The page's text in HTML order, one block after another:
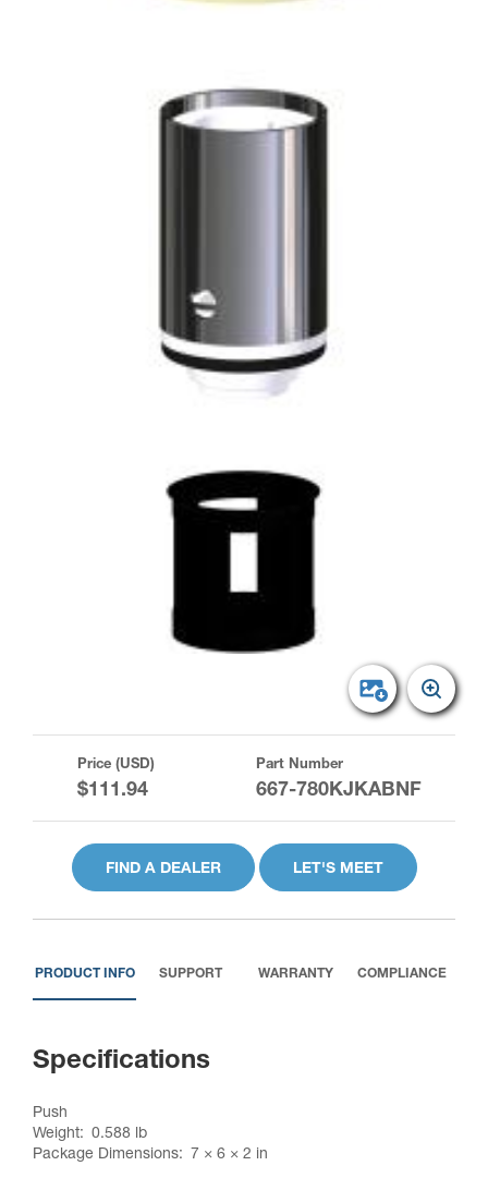
Price (USD)
$111.94
Part Number
667-780KJKABNF
FIND A DEALER LET'S MEET
PRODUCT INFO SUPPORT WARRANTY COMPLIANCE
Specifications
Push
Weight
0.588 lb
Package Dimensions
7 × 6 × 2 in